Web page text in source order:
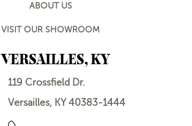
ABOUT US
VISIT OUR SHOWROOM
VERSAILLES, KY
119 Crossfield Dr.
Versailles, KY 40383-1444